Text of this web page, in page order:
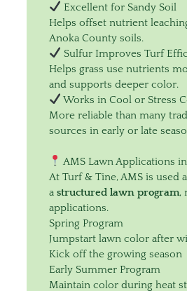
Excellent for Sandy Soil
Helps offset nutrient
Anoka County soils.
Sulfur Improves Turf
Helps grass use nutrients
and supports deeper color.
Works in Cool or Stress
More reliable than many
sources in early or late
AMS Lawn Applications
At Turf & Tine, AMS is used
a structured lawn program,
applications.
Spring Program
Jumpstart lawn color after
Kick off the growing season
Early Summer Program
Maintain color during heat